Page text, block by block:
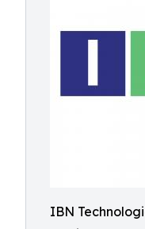
IBN